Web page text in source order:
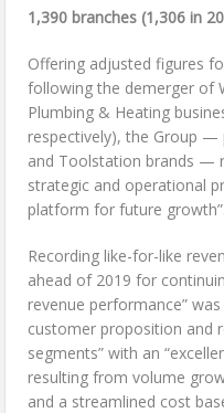
1,390 branches (1,306 in
Offering adjusted figures
following the demerger of
Plumbing & Heating
respectively), the Group —
and Toolstation brands —
strategic and operational
platform for future growth”.
Recording like-for-like
ahead of 2019 for
revenue performance”
customer proposition and
segments” with an
resulting from volume
and a streamlined cost